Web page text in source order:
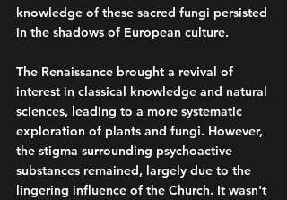
knowledge of these sacred fungi persisted
in the shadows of European culture.
The Renaissance brought a revival of
interest in classical knowledge and natural
sciences, leading to a more systematic
exploration of plants and fungi. However,
the stigma surrounding psychoactive
substances remained, largely due to the
lingering influence of the Church. It wasn't